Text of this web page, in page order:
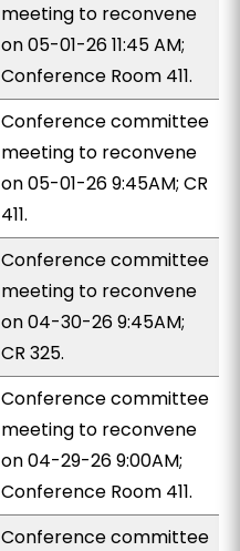
meeting to reconvene
on 05-01-26 11:45 AM;
Conference Room 411.
Conference committee
meeting to reconvene
on 05-01-26 9:45AM; CR
411.
Conference committee
meeting to reconvene
on 04-30-26 9:45AM;
CR 325.
Conference committee
meeting to reconvene
on 04-29-26 9:00AM;
Conference Room 411.
Conference committee